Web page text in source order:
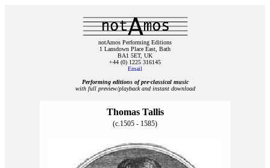
notAmos Performing Editions
1 Lansdown Place East, Bath
BA1 5ET, UK
+44 (0) 1225 316145
Email
Performing editions of pre‑classical music
with full preview/playback and instant download
Thomas Tallis
(c.1505 - 1585)